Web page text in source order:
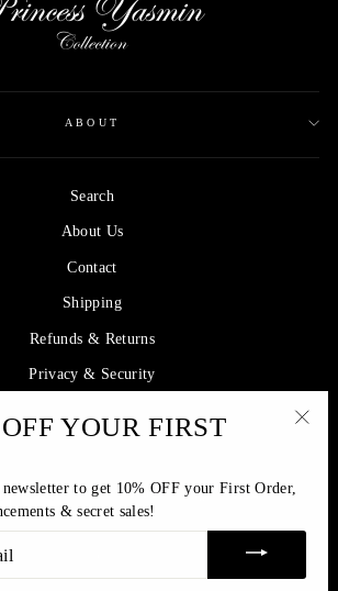
ABOUT
Search
About Us
Contact
Shipping
Refunds & Returns
Privacy & Security
Collection | Offering affordable luxury since 2005
YOUR FIRST
to get 10% OFF your First Order,
& secret sales!